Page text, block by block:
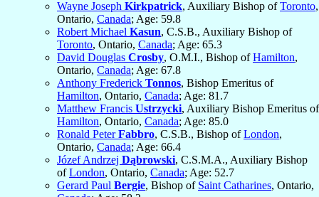
Wayne Joseph Kirkpatrick, Auxiliary Bishop ofToronto,
Ontario, Canada; Age: 59.8
Robert Michael Kasun, C.S.B., Auxiliary Bishop of
Toronto, Ontario, Canada; Age: 65.3
David Douglas Crosby, O.M.I., Bishop ofHamilton,
Ontario, Canada; Age: 67.8
Anthony Frederick Tonnos, Bishop Emeritus of
Hamilton, Ontario, Canada; Age: 81.7
Matthew Francis Ustrzycki, Auxiliary Bishop Emeritus of
Hamilton, Ontario, Canada; Age: 85.0
Ronald PeterFabbro, C.S.B., Bishop ofLondon,
Ontario, Canada; Age: 66.4
Józef Andrzej Dąbrowski, C.S.M.A., Auxiliary Bishop
ofLondon, Ontario, Canada; Age: 52.7
Gerard Paul Bergie, Bishop of Saint Catharines, Ontario,